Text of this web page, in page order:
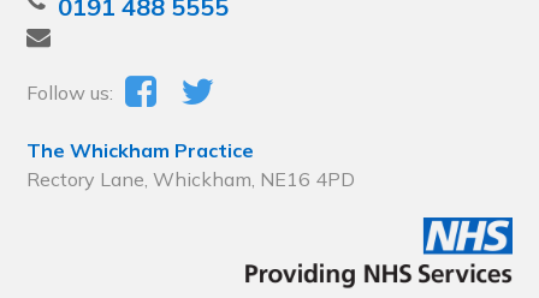
0191 488 5555
Follow us:
The Whickham Practice
Rectory Lane, Whickham, NE16 4PD